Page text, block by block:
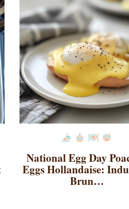
National Egg Day
Eggs Hollandaise:
Brun…